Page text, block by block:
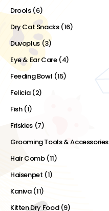
Drools (6)
Dry Cat Snacks (16)
Duvoplus (3)
Eye & Ear Care (4)
Feeding Bowl (15)
Felicia (2)
Fish (1)
Friskies (7)
Grooming Tools & Accessories
Hair Comb (11)
Haisenpet (1)
Kaniva (11)
Kitten Dry Food (9)